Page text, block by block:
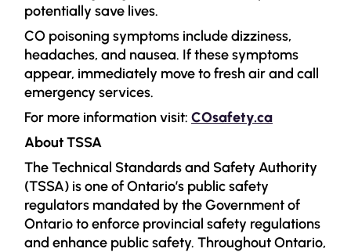
potentially save lives.
CO poisoning symptoms include dizziness,
headaches, and nausea. If these symptoms
appear, immediately move to fresh air and call
emergency services.
For more information visit: COsafety.ca
About TSSA
The Technical Standards and Safety Authority
(TSSA) is one of Ontario’s public safety
regulators mandated by the Government of
Ontario to enforce provincial safety regulations
and enhance public safety. Throughout Ontario,